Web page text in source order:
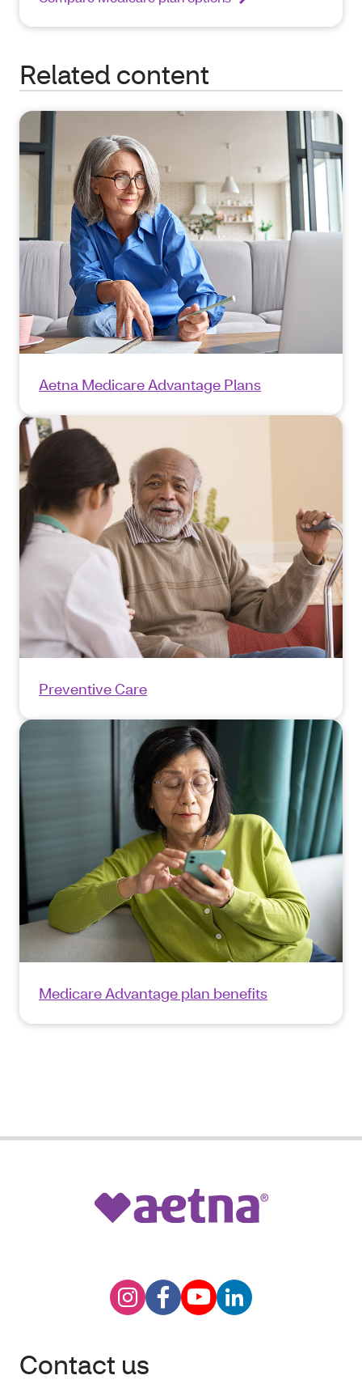
Related content
Aetna Medicare Advantage Plans
Preventive Care
Medicare Advantage plan benefits
Contact us